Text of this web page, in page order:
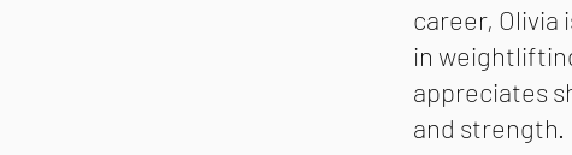
career, Olivia
in
appreciates
and strength.